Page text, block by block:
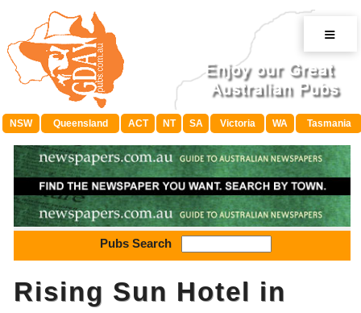
≡
NSW Queensland ACT NT SA Victoria WA Tasmania
Pubs Search
Rising Sun Hotel in